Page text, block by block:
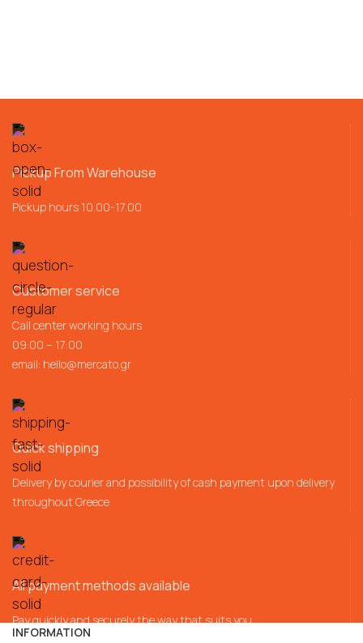
Pickup From Warehouse
Pickup hours 10.00-17.00
Customer service
Call center working hours
09:00 – 17:00
email: hello@mercato.gr
Quick shipping
Delivery by courier and possibility of cash payment upon delivery
throughout Greece
All payment methods available
Pay quickly and securely the way that suits you
INFORMATION